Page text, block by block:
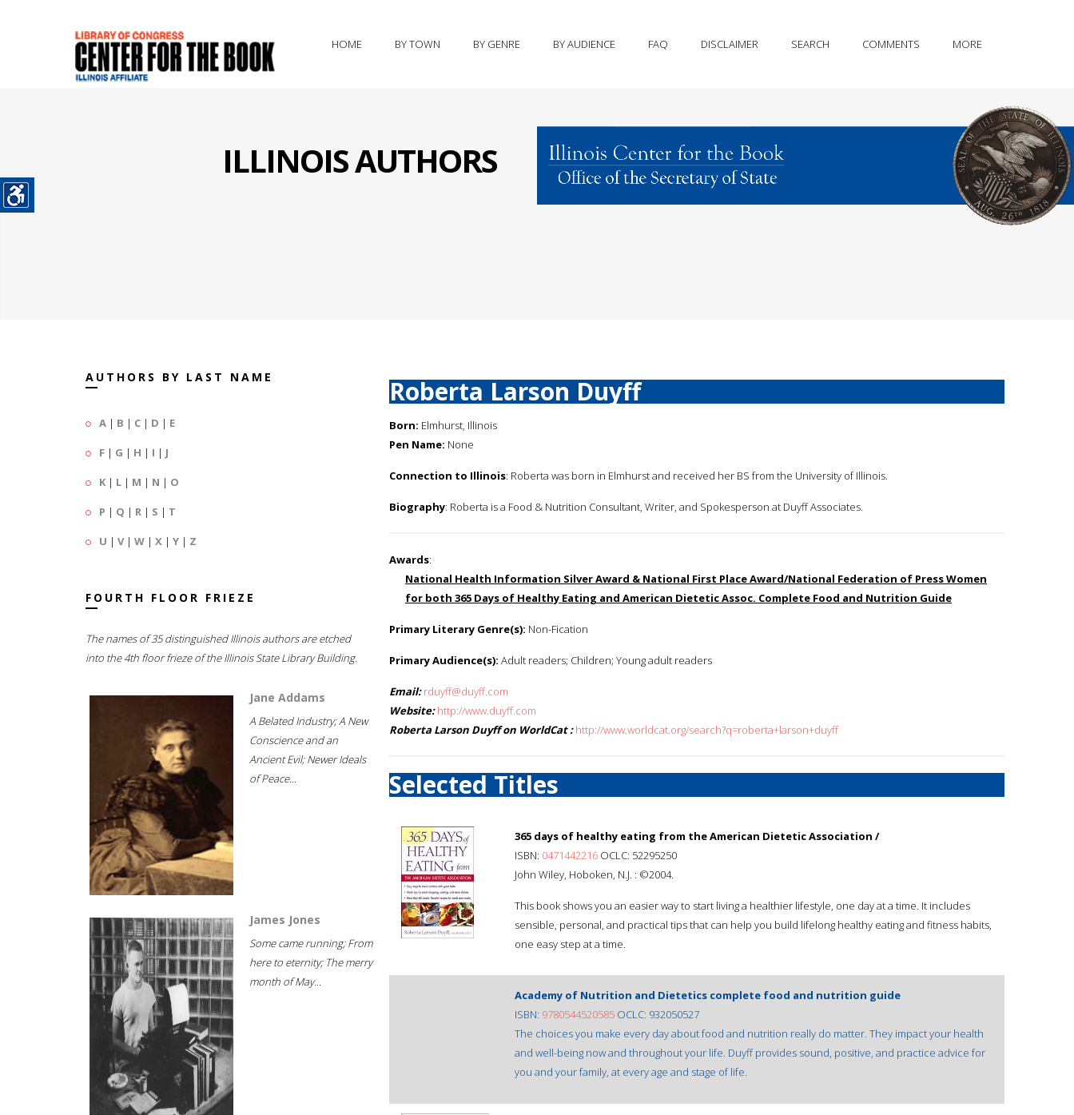
HOME BY TOWN BY GENRE BY AUDIENCE FAQ DISCLAIMER SEARCH COMMENTS MORE
ILLINOIS AUTHORS
AUTHORS BY LAST NAME
A | B | C | D | E
F | G | H | I | J
K | L | M | N | O
P | Q | R | S | T
U | V| W | X | Y | Z
FOURTH FLOOR FRIEZE
The names of 35 distinguished Illinois authors are etched
into the 4th floor frieze of the Illinois State Library Building.
Jane Addams
A Belated Industry; A New
Conscience and an
Ancient Evil; Newer Ideals
of Peace...
James Jones
Some came running; From
here to eternity; The merry
month of May...
Roberta Larson Duyff
Born: Elmhurst, Illinois
Pen Name: None
Connection to Illinois: Roberta was born in Elmhurst and received her BS from the University of Illinois.
Biography: Roberta is a Food & Nutrition Consultant, Writer, and Spokesperson at Duyff Associates.
Awards:
National Health Information Silver Award & National First Place Award/National Federation of Press Women
for both 365 Days of Healthy Eating and American Dietetic Assoc. Complete Food and Nutrition Guide
Primary Literary Genre(s): Non-Fication
Primary Audience(s): Adult readers; Children; Young adult readers
Email: rduyff@duyff.com
Website: http://www.duyff.com
Roberta Larson Duyff on WorldCat : http://www.worldcat.org/search?q=roberta+larson+duyff
Selected Titles
365 days of healthy eating from the American Dietetic Association /
ISBN: 0471442216 OCLC: 52295250
John Wiley, Hoboken, N.J. : ©2004.
This book shows you an easier way to start living a healthier lifestyle, one day at a time. It includes
sensible, personal, and practical tips that can help you build lifelong healthy eating and fitness habits,
one easy step at a time.
Academy of Nutrition and Dietetics complete food and nutrition guide
ISBN: 9780544520585 OCLC: 932050527
The choices you make every day about food and nutrition really do matter. They impact your health
and well-being now and throughout your life. Duyff provides sound, positive, and practice advice for
you and your family, at every age and stage of life.